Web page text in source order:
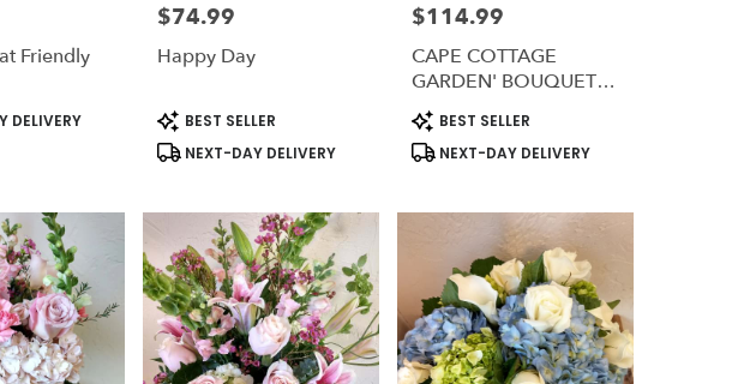
Friendly
DELIVERY
Price:
$74.99
Happy Day
Product
Tags:
BEST SELLER
NEXT-DAY DELIVERY
Price:
$114.99
CAPE COTTAGE
GARDEN' BOUQUET
#CCGB
Product
Tags:
BEST SELLER
NEXT-DAY DELIVERY